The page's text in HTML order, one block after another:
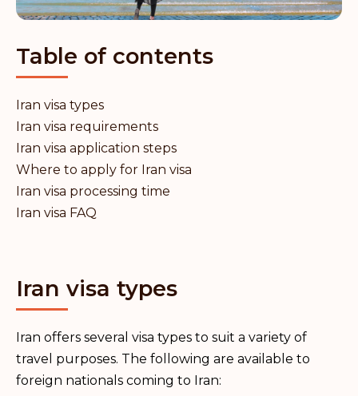
Table of contents
Iran visa types
Iran visa requirements
Iran visa application steps
Where to apply for Iran visa
Iran visa processing time
Iran visa FAQ
Iran visa types
Iran offers several visa types to suit a variety of
travel purposes. The following are available to
foreign nationals coming to Iran: